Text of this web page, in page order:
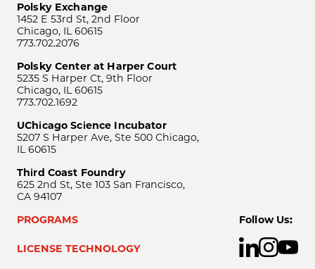
Polsky Exchange
1452 E 53rd St, 2nd Floor
Chicago, IL 60615
773.702.2076
Polsky Center at Harper Court
5235 S Harper Ct, 9th Floor
Chicago, IL 60615
773.702.1692
UChicago Science Incubator
5207 S Harper Ave, Ste 500 Chicago,
IL 60615
Third Coast Foundry
625 2nd St, Ste 103 San Francisco,
CA 94107
PROGRAMS
LICENSE TECHNOLOGY
Follow Us: